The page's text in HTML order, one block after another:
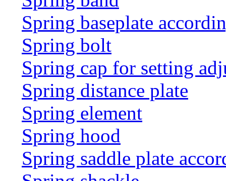
Spring baseplate
Spring bolt
Spring cap for setting
Spring distance plate
Spring element
Spring hood
Spring saddle plate